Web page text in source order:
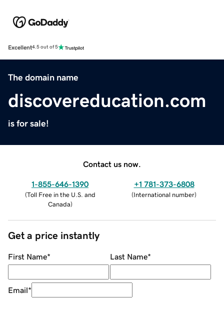
Excellent4.5 out of 5
The domain name
discovereducation.com
is for sale!
Contact us now.
1-855-646-1390
(Toll Free in the U.S. and
Canada)
+1 781-373-6808
(International number)
Get a price instantly
First Name* Last Name*
Email*